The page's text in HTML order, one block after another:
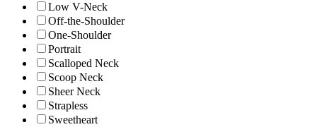
Low V-Neck
Off-the-Shoulder
One-Shoulder
Portrait
Scalloped Neck
Scoop Neck
Sheer Neck
Strapless
Sweetheart